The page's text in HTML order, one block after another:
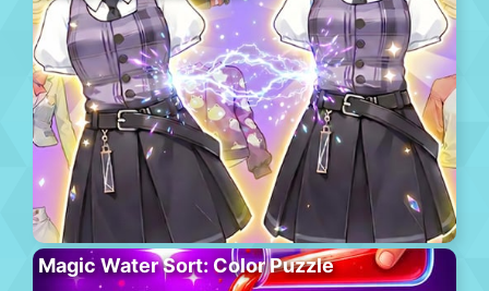
Magic Water Sort: Color Puzzle